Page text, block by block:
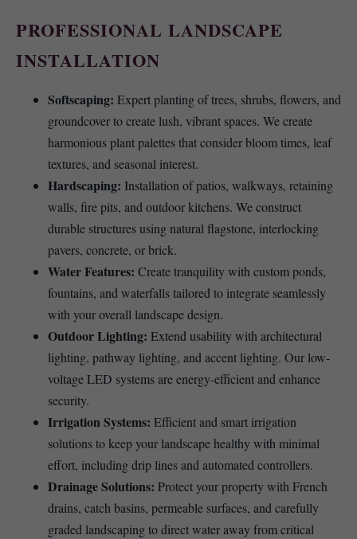
PROFESSIONAL LANDSCAPE
INSTALLATION
Softscaping: Expert planting of trees, shrubs, flowers, and
groundcover to create lush, vibrant spaces. We create
harmonious plant palettes that consider bloom times, leaf
textures, and seasonal interest.
Hardscaping: Installation of patios, walkways, retaining
walls, fire pits, and outdoor kitchens. We construct
durable structures using natural flagstone, interlocking
pavers, concrete, or brick.
Water Features: Create tranquility with custom ponds,
fountains, and waterfalls tailored to integrate seamlessly
with your overall landscape design.
Outdoor Lighting: Extend usability with architectural
lighting, pathway lighting, and accent lighting. Our low-
voltage LED systems are energy-efficient and enhance
security.
Irrigation Systems: Efficient and smart irrigation
solutions to keep your landscape healthy with minimal
effort, including drip lines and automated controllers.
Drainage Solutions: Protect your property with French
drains, catch basins, permeable surfaces, and carefully
graded landscaping to direct water away from critical